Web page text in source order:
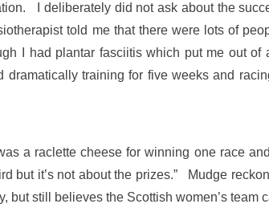
I deliberately did not ask about the
told me that there were lots of
I had plantar fasciitis which put me out of
training for five weeks and
a raclette cheese for winning one race
but it’s not about the prizes.” Mudge
but still believes the Scottish women’s team